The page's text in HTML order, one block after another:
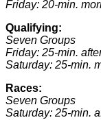
Friday: 20-min.
Qualifying:
Seven Groups
Friday: 25-min.
Saturday: 25-min.
Races:
Seven Groups
Saturday: 25-min.